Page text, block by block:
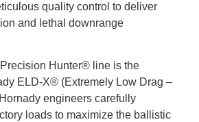
quality control to deliver
and lethal downrange
Hunter® line is the
ELD-X® (Extremely Low Drag –
engineers carefully
loads to maximize the ballistic